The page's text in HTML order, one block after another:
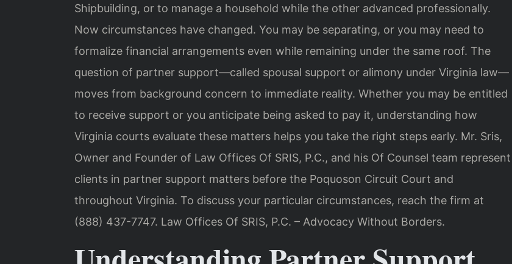
Shipbuilding, or to manage a household while the other advanced professionally.
Now circumstances have changed. You may be separating, or you may need to
formalize financial arrangements even while remaining under the same roof. The
question of partner support—called spousal support or alimony under Virginia law—
moves from background concern to immediate reality. Whether you may be entitled
to receive support or you anticipate being asked to pay it, understanding how
Virginia courts evaluate these matters helps you take the right steps early. Mr. Sris,
Owner and Founder of Law Offices Of SRIS, P.C., and his Of Counsel team represent
clients in partner support matters before the Poquoson Circuit Court and
throughout Virginia. To discuss your particular circumstances, reach the firm at
(888) 437-7747. Law Offices Of SRIS, P.C. – Advocacy Without Borders.